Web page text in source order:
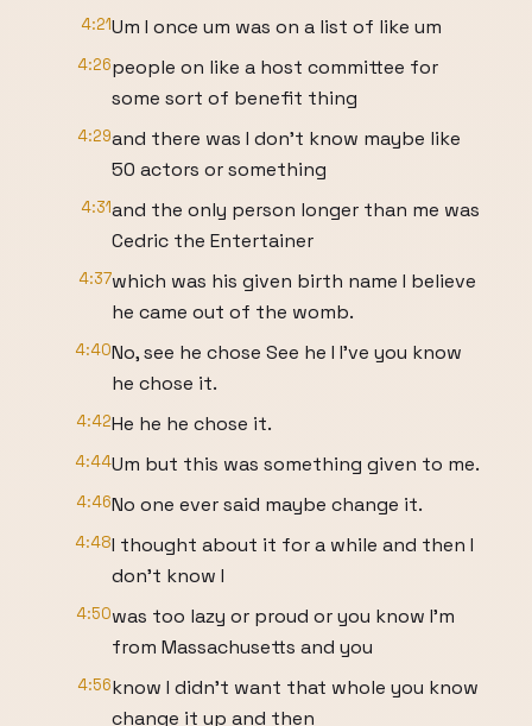
4:21Um I once um was on a list of like um
4:26people on like a host committee for
some sort of benefit thing
4:29and there was I don't know maybe like
50 actors or something
4:31and the only person longer than me was
Cedric the Entertainer
4:37which was his given birth name I believe
he came out of the womb.
4:40No, see he chose See he I I've you know
he chose it.
4:42He he he chose it.
4:44Um but this was something given to me.
4:46No one ever said maybe change it.
4:48I thought about it for a while and then I
don't know I
4:50was too lazy or proud or you know I'm
from Massachusetts and you
4:56know I didn't want that whole you know
change it up and then